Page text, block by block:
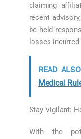
claiming
recent
be held
losses
READ ALSO
Medical
Stay Vigilant:
With the